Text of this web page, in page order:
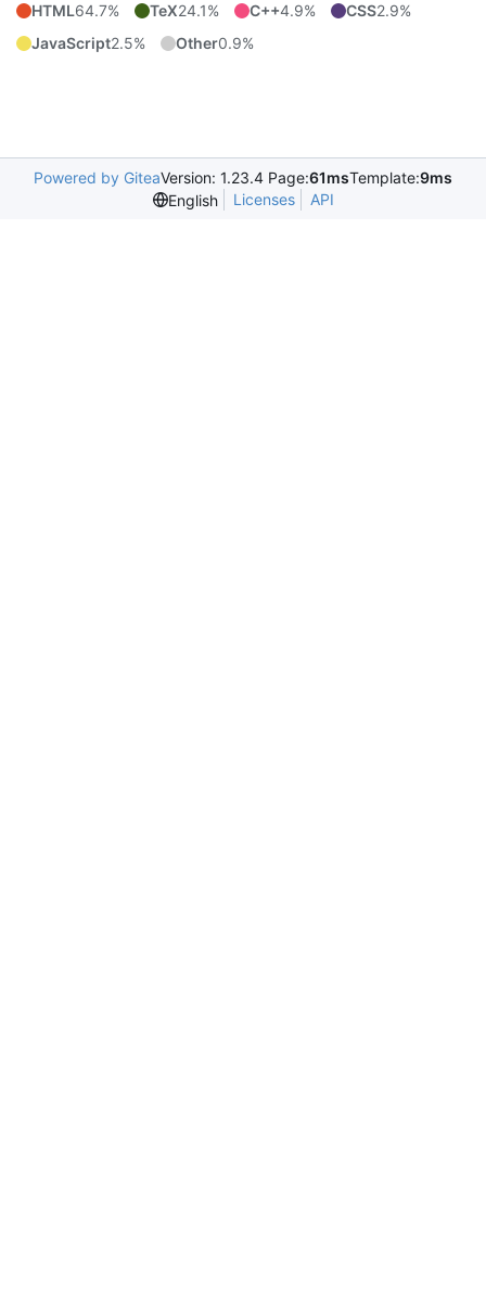
HTML64.7% TeX24.1% C++4.9% CSS2.9%
JavaScript2.5% Other0.9%
Powered by GiteaVersion: 1.23.4 Page:61msTemplate:9ms
English
Licenses API